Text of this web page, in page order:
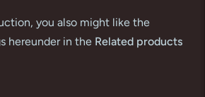
you also might like the
hereunder in the Related products